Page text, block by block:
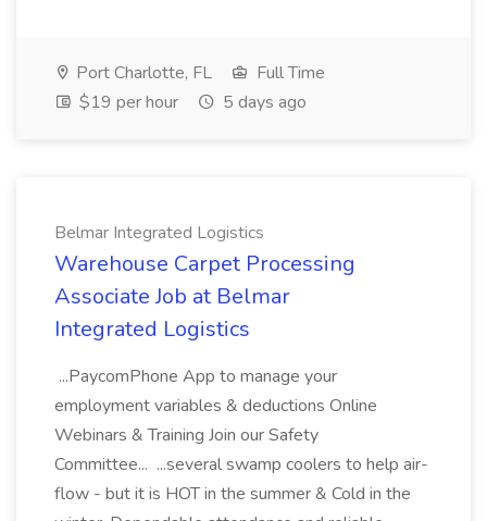
Port Charlotte, FL
Full Time
$19 per hour
5 days ago
Belmar Integrated Logistics
Warehouse Carpet Processing
Associate Job at Belmar
Integrated Logistics
...PaycomPhone App to manage your
employment variables & deductions Online
Webinars & Training Join our Safety
Committee... ...several swamp coolers to help air-
flow - but it is HOT in the summer & Cold in the